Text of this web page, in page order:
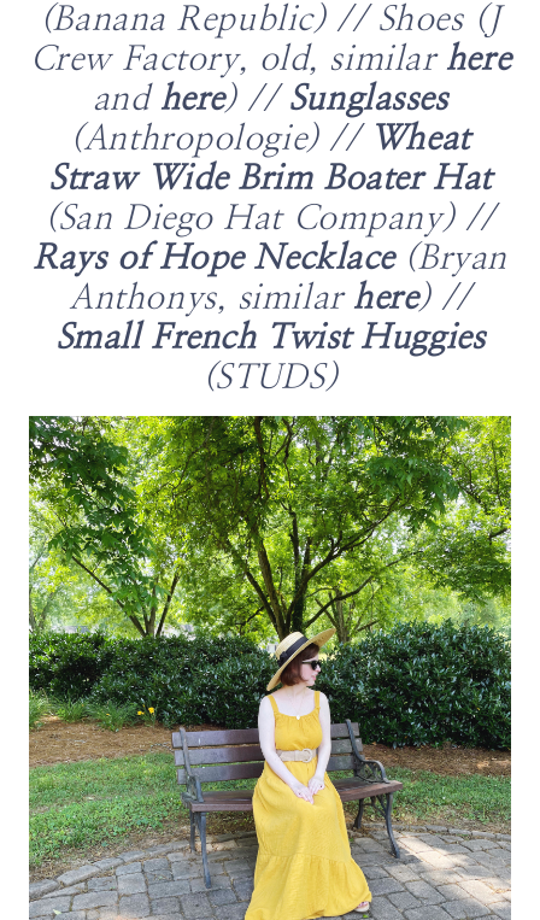
(Banana Republic) // Shoes (J
Crew Factory, old, similar here
and here) // Sunglasses
(Anthropologie) // Wheat
Straw Wide Brim Boater Hat
(San Diego Hat Company) //
Rays of Hope Necklace(Bryan
Anthonys, similarhere) //
Small French Twist Huggies
(STUDS)